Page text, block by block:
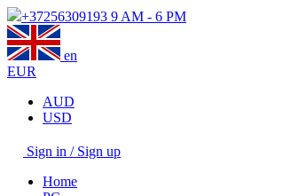
+37256309193 9 AM - 6 PM
en
EUR
AUD
USD
Sign in / Sign up
Home